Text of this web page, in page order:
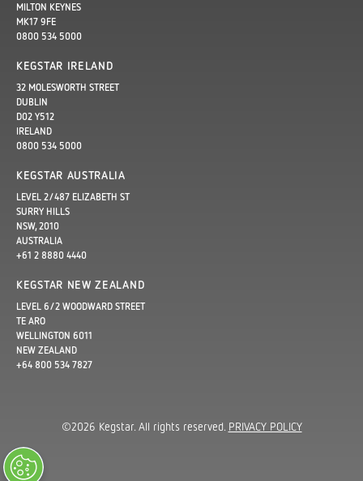
MILTON KEYNES
MK17 9FE
0800 534 5000
KEGSTAR IRELAND
32 MOLESWORTH STREET
DUBLIN
D02 Y512
IRELAND
0800 534 5000
KEGSTAR AUSTRALIA
LEVEL 2/487 ELIZABETH ST
SURRY HILLS
NSW, 2010
AUSTRALIA
+61 2 8880 4440
KEGSTAR NEW ZEALAND
LEVEL 6/2 WOODWARD STREET
TE ARO
WELLINGTON 6011
NEW ZEALAND
+64 800 534 7827
©2026 Kegstar. All rights reserved. PRIVACY POLICY